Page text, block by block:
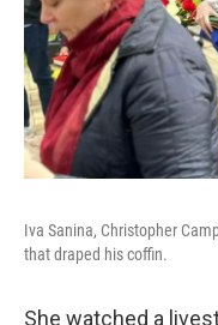
Iva Sanina, Christopher
that draped his coffin.
She watched a